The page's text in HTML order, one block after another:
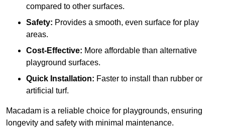
compared to other surfaces.
Safety: Provides a smooth, even surface for play
areas.
Cost-Effective: More affordable than alternative
playground surfaces.
Quick Installation: Faster to install than rubber or
artificial turf.
Macadam is a reliable choice for playgrounds, ensuring
longevity and safety with minimal maintenance.